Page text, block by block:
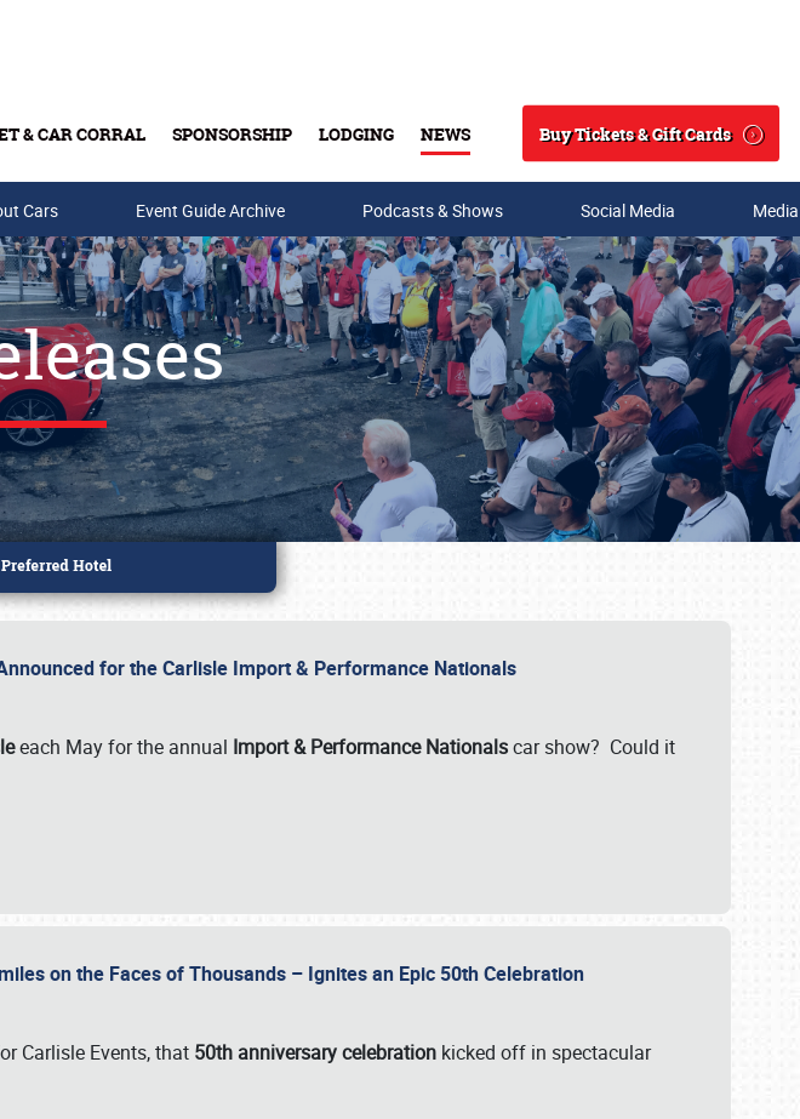
& CAR CORRAL SPONSORSHIP LODGING NEWS
Search
Buy Tickets & Gift Cards
Cards
Cars Event Guide Archive Podcasts & Shows Social Media
for the Carlisle Import & Performance Nationals
each May for the annual Import & Performance Nationalscar show? Could it
on the Faces of Thousands – Ignites an Epic 50th Celebration
Carlisle Events, that 50th anniversary celebration kicked off in spectacular